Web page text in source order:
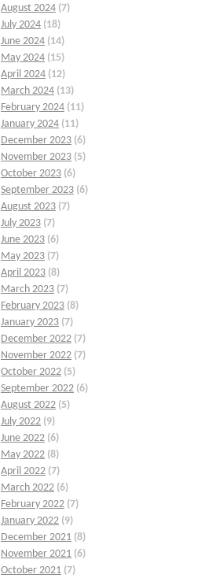
August 2024 (7)
July 2024 (18)
June 2024 (14)
May 2024 (15)
April 2024 (12)
March 2024 (13)
February 2024 (11)
January 2024 (11)
December 2023 (6)
November 2023 (5)
October 2023 (6)
September 2023 (6)
August 2023 (7)
July 2023 (7)
June 2023 (6)
May 2023 (7)
April 2023 (8)
March 2023 (7)
February 2023 (8)
January 2023 (7)
December 2022 (7)
November 2022 (7)
October 2022 (5)
September 2022 (6)
August 2022 (5)
July 2022 (9)
June 2022 (6)
May 2022 (8)
April 2022 (7)
March 2022 (6)
February 2022 (7)
January 2022 (9)
December 2021 (8)
November 2021 (6)
October 2021 (7)